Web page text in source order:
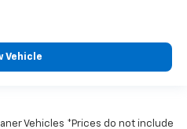
Vehicle
Vehicles *Prices do not include